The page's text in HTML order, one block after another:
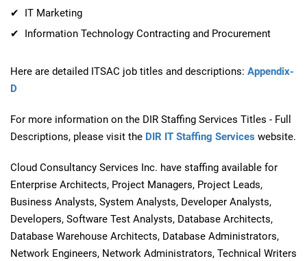
✔ IT Marketing
✔ Information Technology Contracting and Procurement
Here are detailed ITSAC job titles and descriptions: Appendix-
D
For more information on the DIR Staffing Services Titles - Full
Descriptions, please visit the DIR IT Staffing Services website.
Cloud Consultancy Services Inc. have staffing available for
Enterprise Architects, Project Managers, Project Leads,
Business Analysts, System Analysts, Developer Analysts,
Developers, Software Test Analysts, Database Architects,
Database Warehouse Architects, Database Administrators,
Network Engineers, Network Administrators, Technical Writers